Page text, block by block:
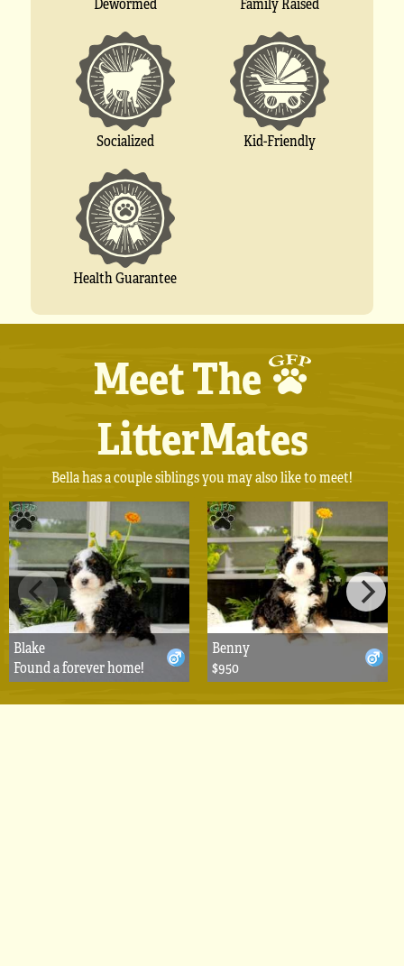
Socialized Kid-Friendly
Health Guarantee
Meet The
LitterMates
Bella has a couple siblings you may also like to meet!
Blake
Found a forever home!
Benny
$950